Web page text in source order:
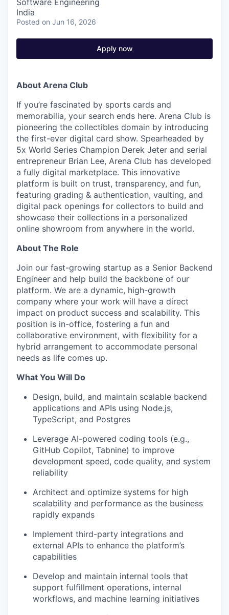
Software Engineering
India
Posted on Jun 16, 2026
Apply now
About Arena Club
If you’re fascinated by sports cards and
memorabilia, your search ends here. Arena Club is
pioneering the collectibles domain by introducing
the first-ever digital card show. Spearheaded by
5x World Series Champion Derek Jeter and serial
entrepreneur Brian Lee, Arena Club has developed
a fully digital marketplace. This innovative
platform is built on trust, transparency, and fun,
featuring grading & authentication, vaulting, and
digital pack openings for collectors to build and
showcase their collections in a personalized
online showroom from anywhere in the world.
About The Role
Join our fast-growing startup as a Senior Backend
Engineer and help build the backbone of our
platform. We are a dynamic, high-growth
company where your work will have a direct
impact on product success and scalability. This
position is in-office, fostering a fun and
collaborative environment, with flexibility for a
hybrid arrangement to accommodate personal
needs as life comes up.
What You Will Do
Design, build, and maintain scalable backend
applications and APIs using Node.js,
TypeScript, and Postgres
Leverage AI-powered coding tools (e.g.,
GitHub Copilot, Tabnine) to improve
development speed, code quality, and system
reliability
Architect and optimize systems for high
scalability and performance as the business
rapidly expands
Implement third-party integrations and
external APIs to enhance the platform’s
capabilities
Develop and maintain internal tools that
support fulfillment operations, internal
workflows, and machine learning initiatives